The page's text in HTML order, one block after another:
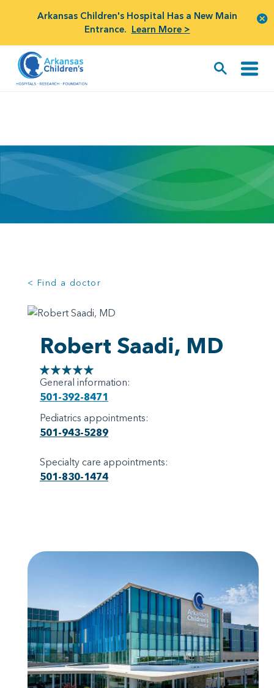
Arkansas Children's Hospital Has a New Main
Entrance. Learn More >
< Find a doctor
Robert Saadi, MD
General information:
501-392-8471
Pediatrics appointments:
501-943-5289
Specialty care appointments:
501-830-1474